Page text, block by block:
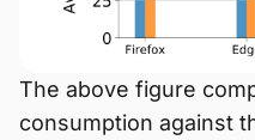
The above figure
consumption against